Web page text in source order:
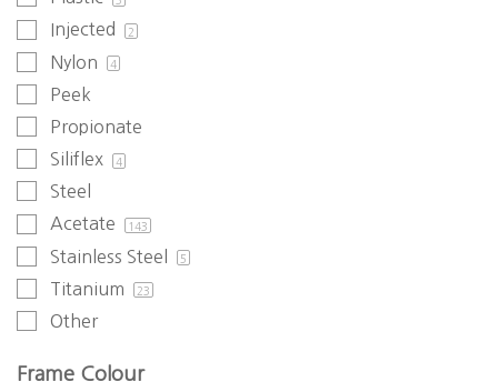
Injected 2
Nylon 4
Peek
Propionate
Siliflex
4
Steel
Acetate
143
Stainless Steel 5
Titanium 23
Other
Frame Colour